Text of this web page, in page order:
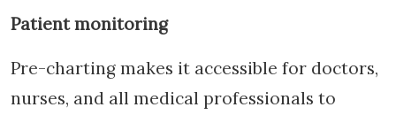
Patient monitoring
Pre-charting makes it accessible for doctors,
nurses, and all medical professionals to